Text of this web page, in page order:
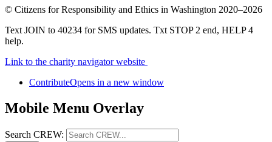
© Citizens for Responsibility and Ethics in Washington 2020–2026
Text JOIN to 40234 for SMS updates. Txt STOP 2 end, HELP 4
help.
Link to the charity navigator website
ContributeOpens in a new window
Mobile Menu Overlay
Search CREW: